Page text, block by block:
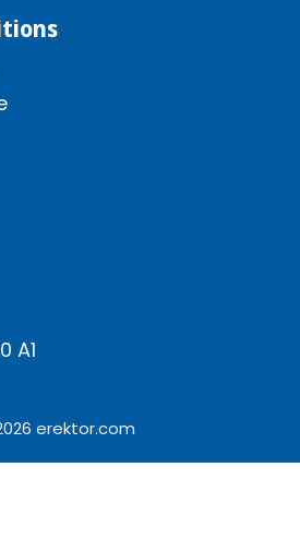
A1
erektor.com